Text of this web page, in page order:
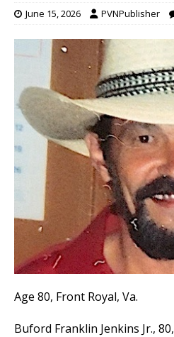
June 15, 2026 PVNPublisher
Age 80, Front Royal, Va.
Buford Franklin Jenkins Jr.,